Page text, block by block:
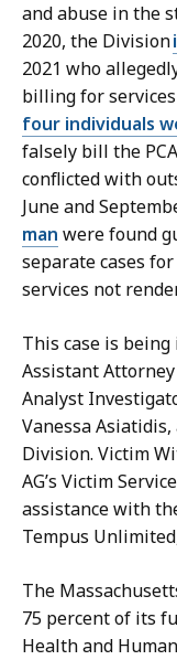
and abuse in the
2020, the Division
2021 who
billing for
four individuals
falsely bill the
conflicted with
June and
man were found
separate cases
services not
This case is
Assistant
Analyst
VanessaAsiatidis,
Division. Victim
AG’s Victim
assistance with
Tempus
The
75 percent of its
Health and